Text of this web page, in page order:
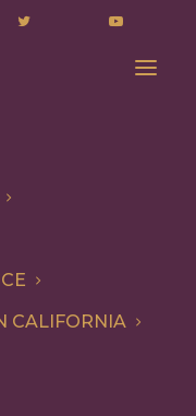
CALIFORNIA